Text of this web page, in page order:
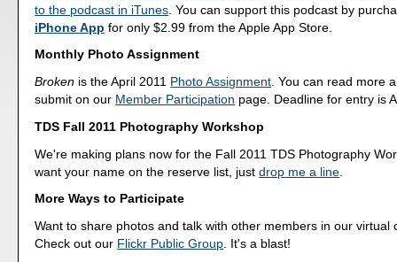
to the podcast in iTunes . You can support this podcast by
iPhone App for only $2.99 from the Apple App Store.
Monthly Photo Assignment
Broken is the April 2011 Photo Assignment . You can read more
submit on our Member Participation page. Deadline for entry is
TDS Fall 2011 Photography Workshop
We're making plans now for the Fall 2011 TDS Photography
want your name on the reserve list, justdrop me a line
More Ways to Participate
Want to share photos and talk with other members in our virtual
Check out our Flickr Public Group . It's a blast!